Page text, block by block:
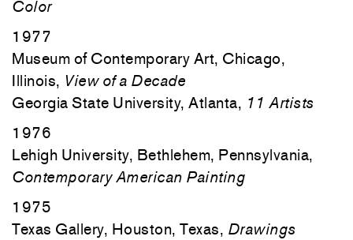
Color
1977
Museum of Contemporary Art, Chicago,
Illinois, View of a Decade
Georgia State University, Atlanta, 11 Artists
1976
Lehigh University, Bethlehem, Pennsylvania,
Contemporary American Painting
1975
Texas Gallery, Houston, Texas, Drawings